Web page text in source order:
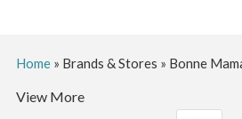
Home» Brands & Stores » Bonne
View More